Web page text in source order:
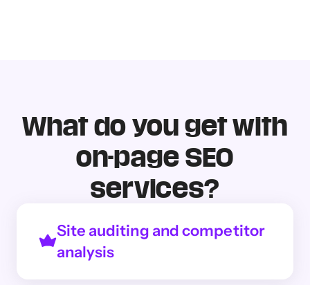
What do you get with
on-page SEO
services?
Site auditing and competitor
analysis